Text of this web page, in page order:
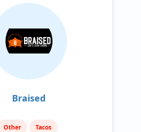
Braised
Other Tacos